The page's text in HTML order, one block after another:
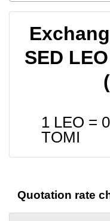
SED
1 LEO =
TOMI
Quotation rate